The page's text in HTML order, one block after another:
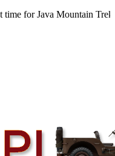
time for Java Mountain